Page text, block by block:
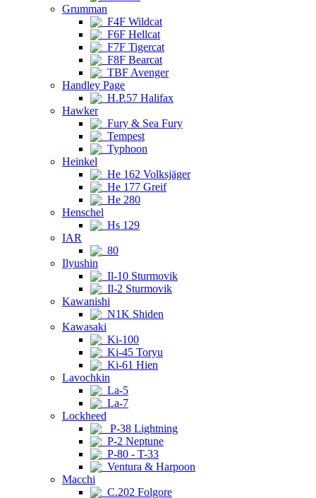
Grumman
F4F Wildcat
F6F Hellcat
F7F Tigercat
F8F Bearcat
TBF Avenger
Handley Page
H.P.57 Halifax
Hawker
Fury & Sea Fury
Tempest
Typhoon
Heinkel
He 162 Volksjäger
He 177 Greif
He 280
Henschel
Hs 129
IAR
80
Ilyushin
Il-10 Sturmovik
Il-2 Sturmovik
Kawanishi
N1K Shiden
Kawasaki
Ki-100
Ki-45 Toryu
Ki-61 Hien
Lavochkin
La-5
La-7
Lockheed
P-38 Lightning
P-2 Neptune
P-80 - T-33
Ventura & Harpoon
Macchi
C.202 Folgore